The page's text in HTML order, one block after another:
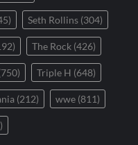
Seth Rollins (304)
The Rock (426)
Triple H (648)
(212) wwe (811)